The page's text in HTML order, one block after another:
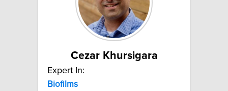
Cezar Khursigara
Expert In:
Biofilms